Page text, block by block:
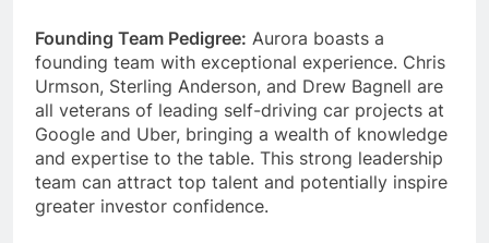
Founding Team Pedigree: Aurora boasts a
founding team with exceptional experience. Chris
Urmson, Sterling Anderson, and Drew Bagnell are
all veterans of leading self-driving car projects at
Google and Uber, bringing a wealth of knowledge
and expertise to the table. This strong leadership
team can attract top talent and potentially inspire
greater investor confidence.